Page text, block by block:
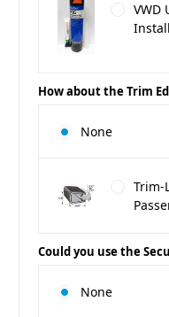
VWD
How about the Trim
None
Trim-
Could you use the
None